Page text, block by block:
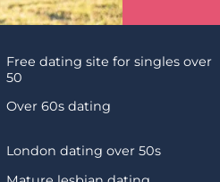
Free dating site for singles over
50
Over 60s dating
London dating over 50s